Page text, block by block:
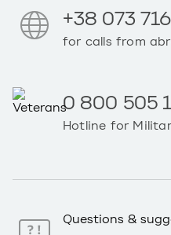
+38 073
for calls from
0 800 505
Hotline for
Questions &